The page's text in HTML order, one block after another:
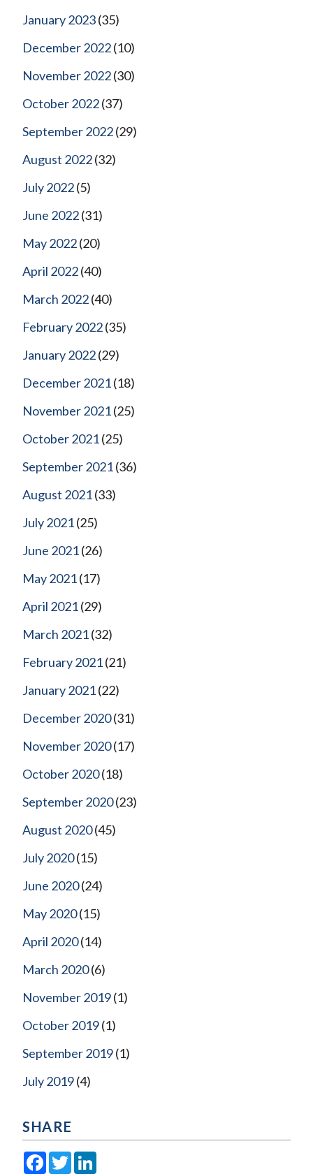
January 2023(35)
December 2022(10)
November 2022(30)
October 2022(37)
September 2022(29)
August 2022(32)
July 2022(5)
June 2022(31)
May 2022(20)
April 2022(40)
March 2022(40)
February 2022(35)
January 2022(29)
December 2021(18)
November 2021(25)
October 2021(25)
September 2021(36)
August 2021(33)
July 2021(25)
June 2021(26)
May 2021(17)
April 2021(29)
March 2021(32)
February 2021(21)
January 2021(22)
December 2020(31)
November 2020(17)
October 2020(18)
September 2020(23)
August 2020(45)
July 2020(15)
June 2020(24)
May 2020(15)
April 2020(14)
March 2020(6)
November 2019(1)
October 2019(1)
September 2019(1)
July 2019(4)
SHARE
Facebook
Twitter